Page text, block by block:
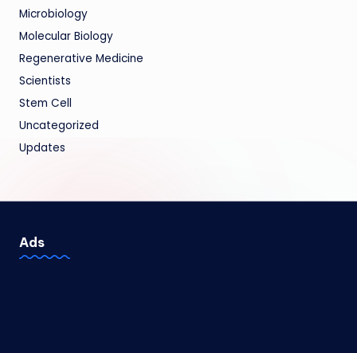
Microbiology
Molecular Biology
Regenerative Medicine
Scientists
Stem Cell
Uncategorized
Updates
Ads